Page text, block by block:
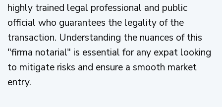
highly trained legal professional and public
official who guarantees the legality of the
transaction. Understanding the nuances of this
"firma notarial" is essential for any expat looking
to mitigate risks and ensure a smooth market
entry.